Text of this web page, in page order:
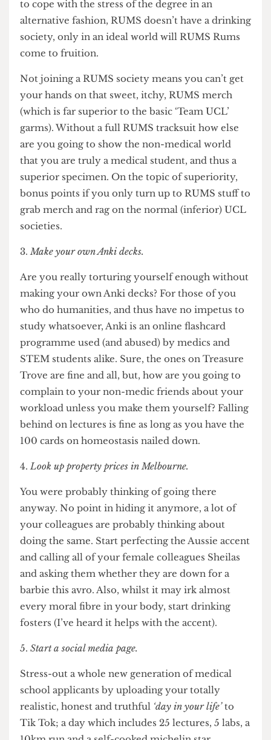
Comedy? RUMS MD. Mental health? RUMS
Welfare. Unfortunately for those of you who like
to cope with the stress of the degree in an
society, only in an ideal world will RUMS Rums
come to fruition.
Not joining a RUMS society means you can’t get
your hands on that sweet, itchy, RUMS merch
(which is far superior to the basic ‘Team UCL’
garms). Without a full RUMS tracksuit how else
are you going to show the non-medical world
that you are truly a medical student, and thus a
superior specimen. On the topic of superiority,
bonus points if you only turn up to RUMS stuff to
societies.
Make your own Anki decks.
Are you really torturing yourself enough without
making your own Anki decks? For those of you
who do humanities, and thus have no impetus to
study whatsoever, Anki is an online flashcard
programme used (and abused) by medics and
STEM students alike. Sure, the ones on Treasure
Trove are fine and all, but, how are you
complain to your non-medic friends about your
behind on lectures is fine as long as you have the
100 cards on homeostasis nailed down.
Look up property prices in Melbourne.
You were probably thinking of going there
anyway. No point in hiding it anymore, a lot of
your colleagues are probably thinking about
doing the same. Start perfecting the Aussie accent
and asking them whether they are down for a
barbie this avro. Also, whilst it may irk almost
every moral fibre in your body, start drinking
fosters (I’ve heard it helps with the accent).
Start a social media page.